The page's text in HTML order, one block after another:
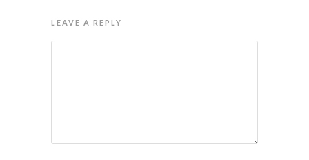
LEAVE A REPLY